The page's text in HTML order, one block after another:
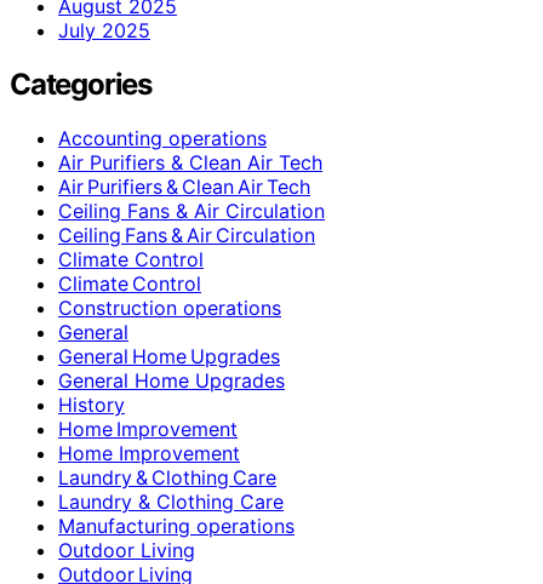
August 2025
July 2025
Categories
Accounting operations
Air Purifiers & Clean Air Tech
Air Purifiers & Clean Air Tech
Ceiling Fans & Air Circulation
Ceiling Fans & Air Circulation
Climate Control
Climate Control
Construction operations
General
General Home Upgrades
General Home Upgrades
History
Home Improvement
Home Improvement
Laundry & Clothing Care
Laundry & Clothing Care
Manufacturing operations
Outdoor Living
Outdoor Living